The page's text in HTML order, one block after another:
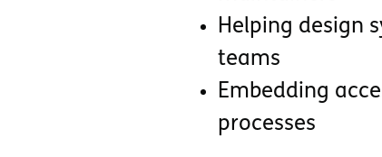
Helping design
teams
Embedding
processes